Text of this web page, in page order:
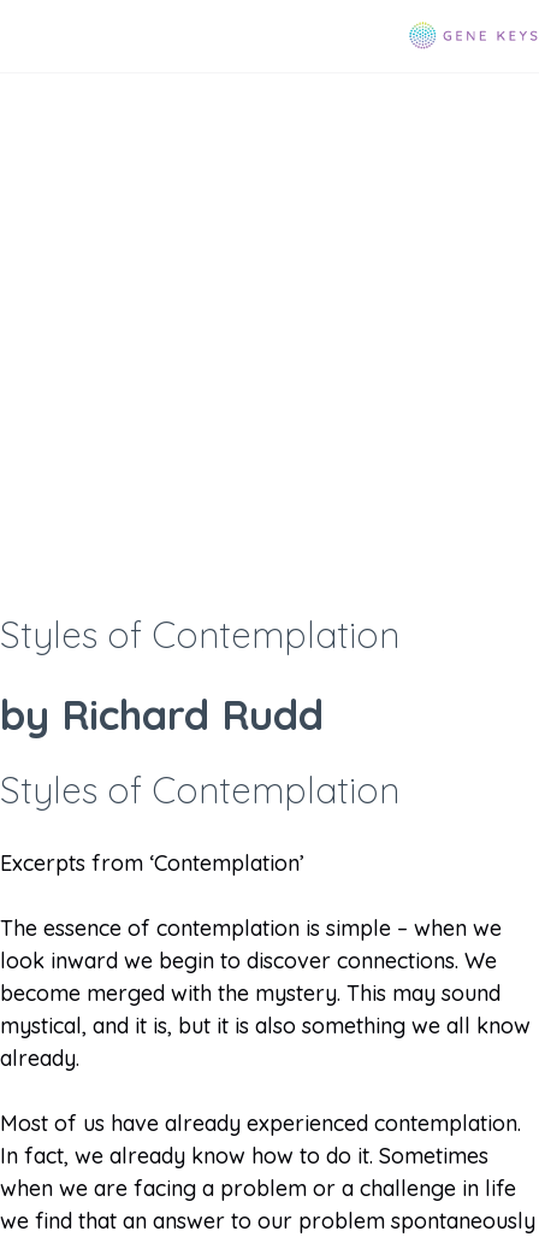
Styles of Contemplation
by Richard Rudd
Styles of Contemplation​
Excerpts from ‘Contemplation’
The essence of contemplation is simple – when we
look inward we begin to discover connections. We
become merged with the mystery. This may sound
mystical, and it is, but it is also something we all know
already.
Most of us have already experienced contemplation.
In fact, we already know how to do it. Sometimes
when we are facing a problem or a challenge in life
we find that an answer to our problem spontaneously